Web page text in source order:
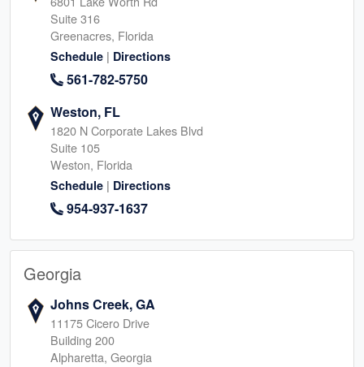
Suite 316
Greenacres, Florida
Schedule | Directions
561-782-5750
Weston, FL
1820 N Corporate Lakes Blvd
Suite 105
Weston, Florida
Schedule | Directions
954-937-1637
Georgia
Johns Creek, GA
11175 Cicero Drive
Building 200
Alpharetta, Georgia